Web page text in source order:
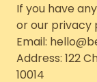
If you have
or our privacy
Email:
Address: 122
10014